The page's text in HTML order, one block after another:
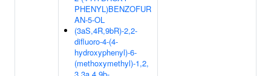
PHENYL)BENZOFUR
AN-5-OL
(3aS,4R,9bR)-2,2-
difluoro-4-(4-
hydroxyphenyl)-6-
(methoxymethyl)-1,2,